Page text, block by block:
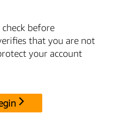
before
that you are not
your account